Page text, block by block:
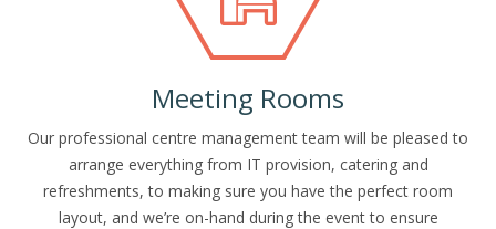
Meeting Rooms
Our professional centre management team will be pleased to
arrange everything from IT provision, catering and
refreshments, to making sure you have the perfect room
layout, and we’re on-hand during the event to ensure